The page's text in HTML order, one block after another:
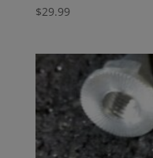
$29.99